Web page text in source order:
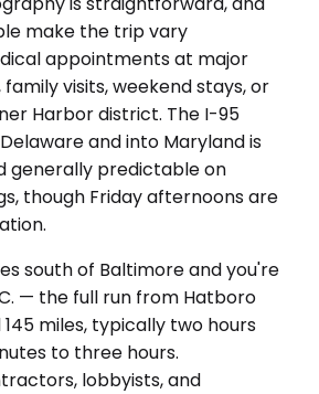
make the trip vary
appointments at major
visits, weekend stays, or
Harbor district. The I-95
and into Maryland is
generally predictable on
though Friday afternoons are
south of Baltimore and you're
— the full run from Hatboro
miles, typically two hours
to three hours.
lobbyists, and